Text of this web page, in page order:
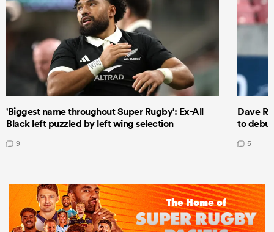
'Biggest name throughout Super Rugby': Ex-All
Black left puzzled by left wing selection
9
Dave
to
5